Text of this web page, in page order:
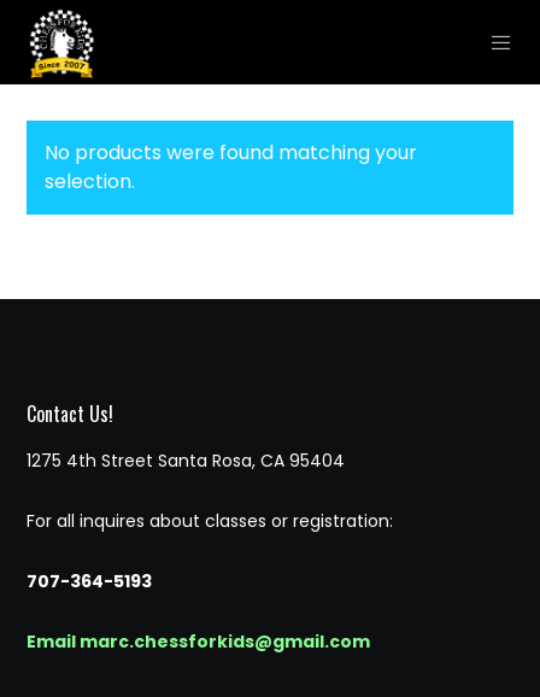
No products were found matching your
selection.
Contact Us!
1275 4th Street Santa Rosa, CA 95404
For all inquires about classes or registration:
707-364-5193
Email marc.chessforkids@gmail.com